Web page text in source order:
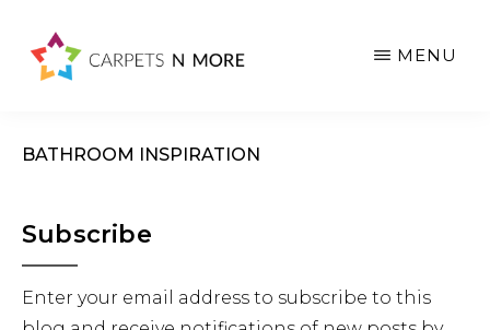
MENU
BATHROOM INSPIRATION
Primary
Sidebar
Subscribe
Enter your email address to subscribe to this